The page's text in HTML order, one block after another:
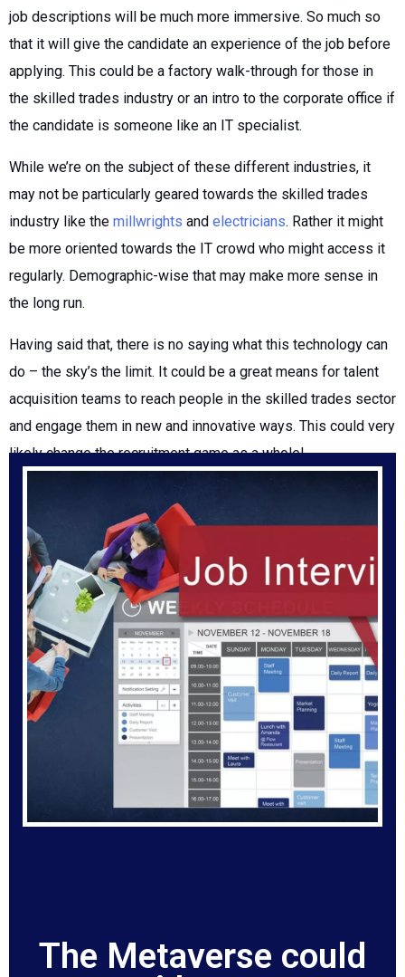
job descriptions will be much more immersive. So much so
that it will give the candidate an experience of the job before
applying. This could be a factory walk-through for those in
the skilled trades industry or an intro to the corporate office if
the candidate is someone like an IT specialist.
While we’re on the subject of these different industries, it
may not be particularly geared towards the skilled trades
industry like the millwrights and electricians. Rather it might
be more oriented towards the IT crowd who might access it
regularly. Demographic-wise that may make more sense in
the long run.
Having said that, there is no saying what this technology can
do – the sky’s the limit. It could be a great means for talent
acquisition teams to reach people in the skilled trades sector
and engage them in new and innovative ways. This could very
likely change the recruitment game as a whole!
The Metaverse could